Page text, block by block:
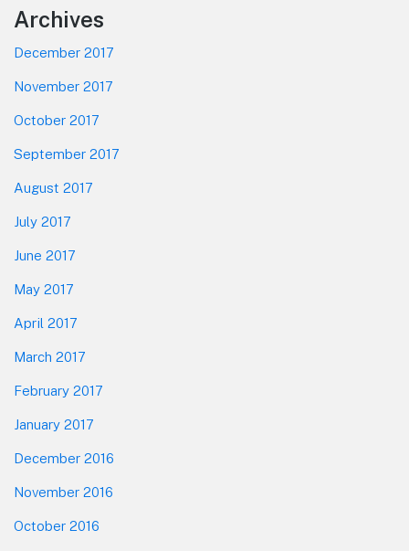
Footer
Archives
December 2017
November 2017
October 2017
September 2017
August 2017
July 2017
June 2017
May 2017
April 2017
March 2017
February 2017
January 2017
December 2016
November 2016
October 2016